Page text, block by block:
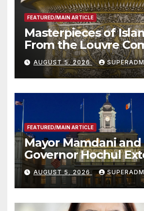
FEATURED/MAIN ARTICLE
Masterpieces of
From the Louvre
Smithsonian
AUGUST 5, 2026
FEATURED/MAIN ARTICLE
Mayor Mamdani and
Governor Hochul
Offers to More Than
Children, Announce
Than 5,700
Submitted
AUGUST 5, 2026